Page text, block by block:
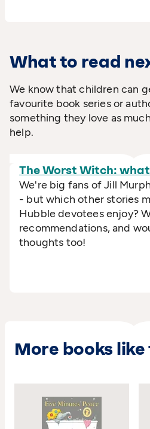
What to read
We know that children can
favourite book series or
something they love as
help.
The Worst Witch:
We're big fans of Jill
- but which other stories
Hubble devotees enjoy?
recommendations, and
thoughts too!
More books like